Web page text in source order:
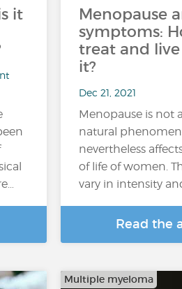
it
Menopause
symptoms:
treat and
it?
Dec 21, 2021
Menopause is not
natural
nevertheless
of life of women.
vary in intensity
Read the
Multiple myeloma